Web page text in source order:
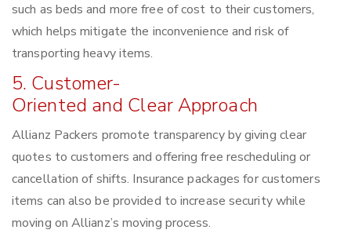
such as beds and more free of cost to their customers,
which helps mitigate the inconvenience and risk of
transporting heavy items.
5. Customer-
Oriented and Clear Approach
Allianz Packers promote transparency by giving clear
quotes to customers and offering free rescheduling or
cancellation of shifts. Insurance packages for customers
items can also be provided to increase security while
moving on Allianz’s moving process.